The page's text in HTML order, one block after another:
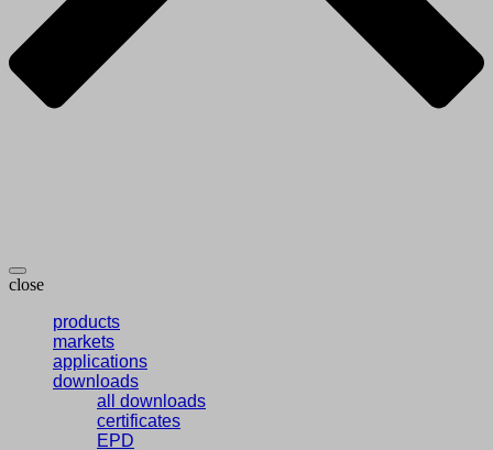
close
products
markets
applications
downloads
all downloads
certificates
EPD